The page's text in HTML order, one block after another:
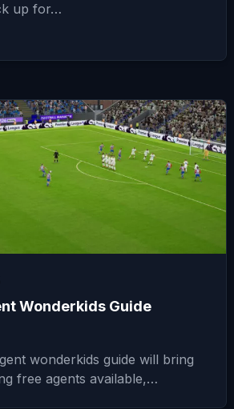
up for…
Wonderkids Guide
wonderkids guide will bring
free agents available,…